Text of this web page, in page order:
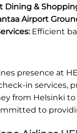
Dining &
Airport
Efficient
presence at
in services,
from Helsinki
to